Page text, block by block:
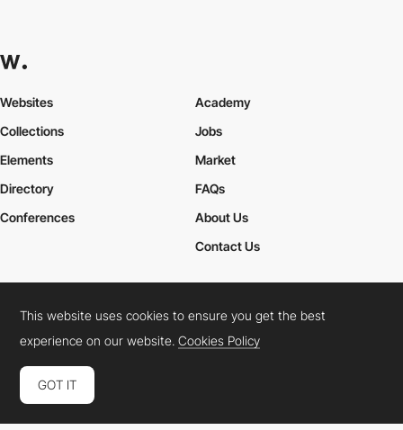
Websites
Collections
Elements
Academy
Jobs
Market
Directory
Conferences
FAQs
About Us
Contact Us
Cookies PolicyLegal TermsPrivacy Policy
Connect: InstagramLinkedInTwitterFacebookYouTube
This website uses cookies to ensure you get the best
experience on our website.Cookies Policy
GOT IT